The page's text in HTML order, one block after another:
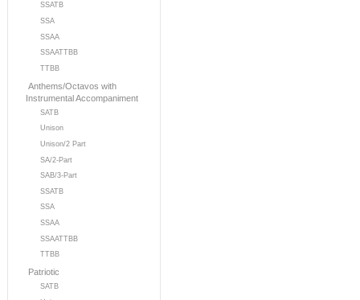
SSATB
SSA
SSAA
SSAATTBB
TTBB
Anthems/Octavos with
Instrumental Accompaniment
SATB
Unison
Unison/2 Part
SA/2-Part
SAB/3-Part
SSATB
SSA
SSAA
SSAATTBB
TTBB
Patriotic
SATB